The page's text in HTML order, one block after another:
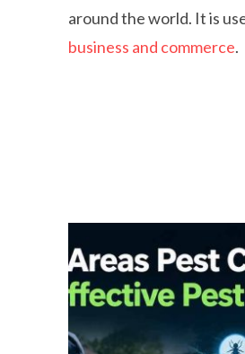
around the world. It is
business and commerce.